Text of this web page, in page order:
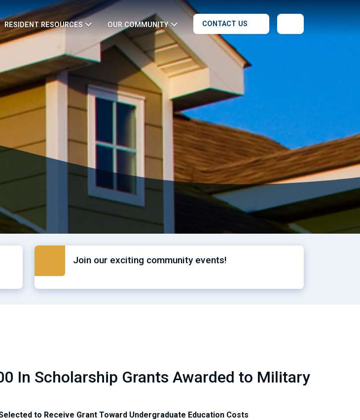
RESIDENT RESOURCES OUR COMMUNITY CONTACT US
Join our exciting community events!
In Scholarship Grants Awarded to Military
to Receive Grant Toward Undergraduate Education Costs